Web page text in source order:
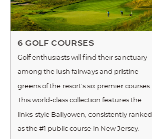
6 GOLF COURSES
Golf enthusiasts will find their sanctuary
among the lush fairways and pristine
greens of the resort’s six premier courses.
This world-class collection features the
links-style Ballyowen, consistently ranked
as the #1 public course in New Jersey.